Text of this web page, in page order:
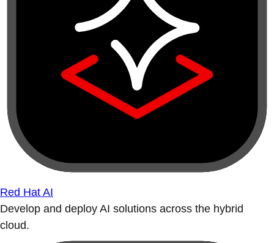
Red Hat AI
Develop and deploy AI solutions across the hybrid
cloud.